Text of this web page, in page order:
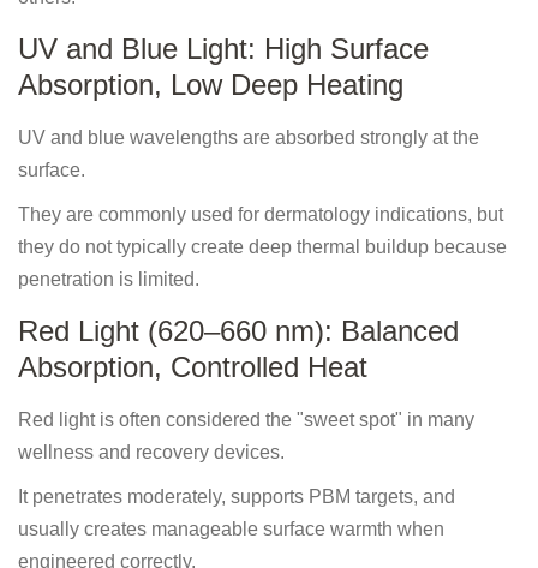
UV and Blue Light: High Surface
Absorption, Low Deep Heating
UV and blue wavelengths are absorbed strongly at the
surface.
They are commonly used for dermatology indications, but
they do not typically create deep thermal buildup because
penetration is limited.
Red Light (620–660 nm): Balanced
Absorption, Controlled Heat
Red light is often considered the "sweet spot" in many
wellness and recovery devices.
It penetrates moderately, supports PBM targets, and
usually creates manageable surface warmth when
engineered correctly.